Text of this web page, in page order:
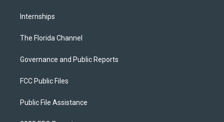
Internships
The Florida Channel
Governance and Public Reports
FCC Public Files
Public File Assistance